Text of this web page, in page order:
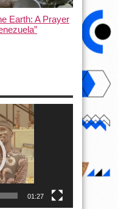
Earth: A Prayer
01:27